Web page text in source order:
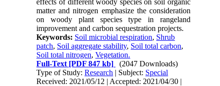
matter and nitrogen emphasize the consideration
on woody plant species type in rangeland
improvement and carbon sequestration projects.
Keywords: Soil microbial respiration, Shrub
patch, Soil aggregate stability, Soil total carbon,
Soil total nitrogen,Vegetation.
Full-Text [PDF 847 kb]
(2047 Downloads)
Type of Study:Research | Subject: Special
Received: 2021/05/12 | Accepted: 2021/04/30 |